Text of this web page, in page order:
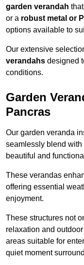
garden verandah
or a robust metal or
options available to
Our extensive
verandahs designed
conditions.
Garden
Pancras
Our garden veranda
seamlessly blend
beautiful and
These verandas
offering essential
enjoyment.
These structures not
relaxation and
areas suitable for
quiet moment